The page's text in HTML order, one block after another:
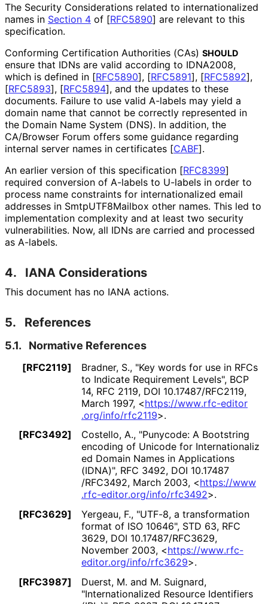
The Security Considerations related to internationalized
names in Section 4 of [RFC5890] are relevant to this
specification.
Conforming Certification Authorities (CAs) SHOULD
ensure that IDNs are valid according to IDNA2008,
which is defined in [RFC5890], [RFC5891], [RFC5892],
[RFC5893], [RFC5894], and the updates to these
documents. Failure to use valid A-labels may yield a
domain name that cannot be correctly represented in
the Domain Name System (DNS). In addition, the
CA/Browser Forum offers some guidance regarding
internal server names in certificates [CABF].
An earlier version of this specification [RFC8399]
required conversion of A-labels to U-labels in order to
process name constraints for internationalized email
addresses in SmtpUTF8Mailbox other names. This led to
implementation complexity and at least two security
vulnerabilities. Now, all IDNs are carried and processed
as A-labels.
4. IANA Considerations
This document has no IANA actions.
5. References
5.1. Normative References
[RFC2119] Bradner, S., "Key words for use in RFCs
to Indicate Requirement Levels", BCP
14, RFC 2119, DOI 10.17487/RFC2119,
March 1997, <https://www.rfc-editor
.org/info/rfc2119>.
[RFC3492]
Costello, A., "Punycode: A Bootstring
encoding of Unicode for Internationaliz
ed Domain Names in Applications
(IDNA)", RFC 3492, DOI 10.17487
/RFC3492, March 2003, <https://www
.rfc-editor.org/info/rfc3492>.
[RFC3629]
Yergeau, F., "UTF-8, a transformation
format of ISO 10646", STD 63, RFC
3629, DOI 10.17487/RFC3629,
November 2003, <https://www.rfc-
editor.org/info/rfc3629>.
[RFC3987]
Duerst, M. and M. Suignard,
"Internationalized Resource Identifiers